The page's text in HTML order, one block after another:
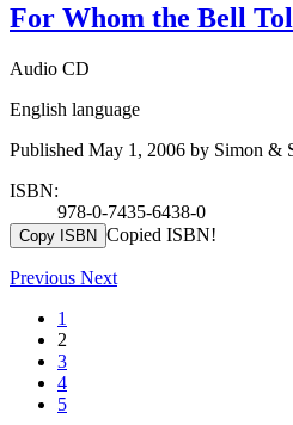
For Whom the Bell
Audio CD
English language
Published May 1, 2006 by Simon &
ISBN:
978-0-7435-6438-0
Copy ISBN Copied ISBN!
Previous Next
1
2
3
4
5